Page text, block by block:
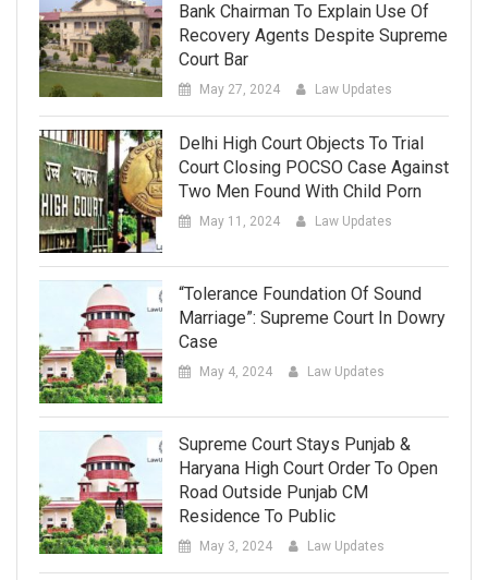
Bank Chairman To Explain Use Of
Recovery Agents Despite Supreme
Court Bar
May 27, 2024 Law Updates
Delhi High Court Objects To Trial
Court Closing POCSO Case Against
Two Men Found With Child Porn
May 11, 2024 Law Updates
“Tolerance Foundation Of Sound
Marriage”: Supreme Court In Dowry
Case
May 4, 2024 Law Updates
Supreme Court Stays Punjab &
Haryana High Court Order To Open
Road Outside Punjab CM
Residence To Public
May 3, 2024 Law Updates